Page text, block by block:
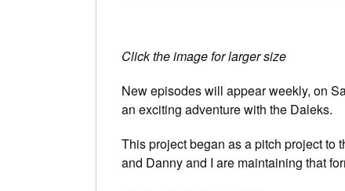
Click the image for larger size
New episodes will appear weekly, on
an exciting adventure with the Daleks.
This project began as a pitch project to
and Danny and I are maintaining that